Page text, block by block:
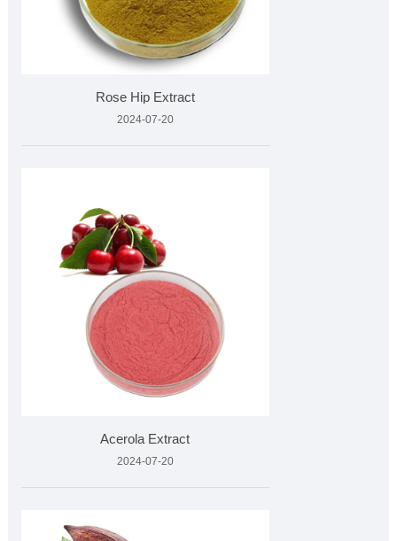
Rose Hip Extract
2024-07-20
Acerola Extract
2024-07-20